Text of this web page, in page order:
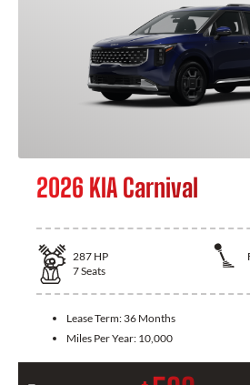
2026 KIA Carnival
287 HP
7Seats
Lease Term: 36 Months
Miles Per Year: 10,000